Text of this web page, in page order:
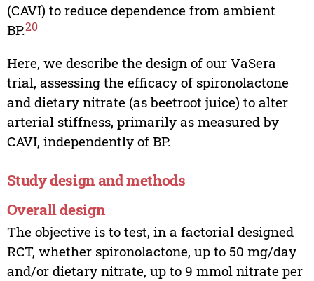
(CAVI) to reduce dependence from ambient
BP.20
Here, we describe the design of our VaSera
trial, assessing the efficacy of spironolactone
and dietary nitrate (as beetroot juice) to alter
arterial stiffness, primarily as measured by
CAVI, independently of BP.
Study design and methods
Overall design
The objective is to test, in a factorial designed
RCT, whether spironolactone, up to 50 mg/day
and/or dietary nitrate, up to 9 mmol nitrate per